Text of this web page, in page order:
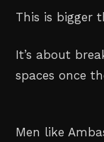
This is bigger
It’s about
spaces once
Men like